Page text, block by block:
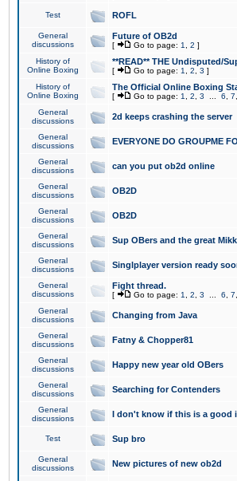
Test ROFL
General
discussions
Future of OB2d
[ Go to page: 1 2 ]
History of
Online Boxing
**READ** THE Undisputed/
[ Go to page: 1 2 3 ]
History of
Online Boxing
The Official Online Boxing
[ Go to page: 1 2 3 6 7
General
discussions
2d keeps crashing the server
General
discussions
EVERYONE DO GROUPME
General
discussions
can you put ob2d online
General
discussions
OB2D
General
discussions
OB2D
General
discussions
Sup OBers and the great
General
discussions
Singlplayer version ready
General
discussions
Fight thread.
[ Go to page: 1 2 3 6 7
General
discussions
Changing from Java
General
discussions
Fatny & Chopper81
General
discussions
Happy new year old OBers
General
discussions
Searching for Contenders
General
discussions
I don't know if this is a good
Test Sup bro
General
discussions
New pictures of new ob2d